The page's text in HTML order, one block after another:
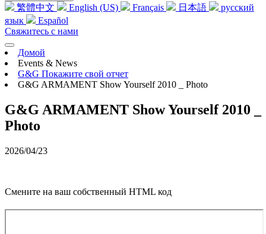
繁體中文 English (US) Français 日本語
русский
язык
Español
Свяжитесь с нами
Домой
Events & News
G&G Покажите свой отчет
G&G ARMAMENT Show Yourself 2010 _ Photo
G&G ARMAMENT Show Yourself 2010 _
Photo
2026/04/23
Смените на ваш собственный HTML код